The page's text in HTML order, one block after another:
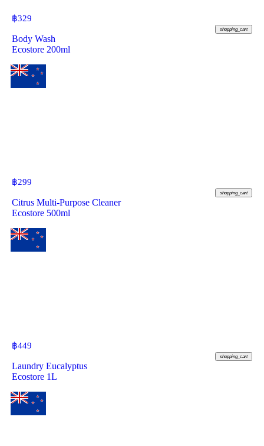
฿329
shopping_cart
Body Wash
Ecostore 200ml
฿299
shopping_cart
Citrus Multi-Purpose Cleaner
Ecostore 500ml
฿449
shopping_cart
Laundry Eucalyptus
Ecostore 1L